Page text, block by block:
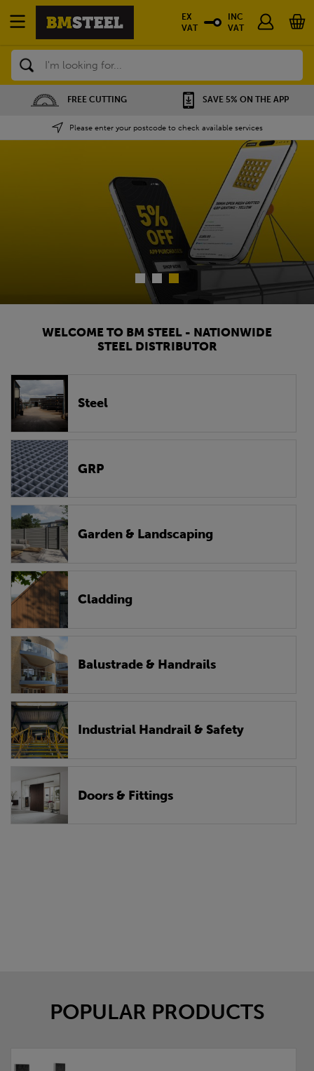
Search
SAVE 5% ON THE APP NATIONWIDE DEPOTS
Please enter your postcode to check available services
EX
VAT
INC
VAT
WELCOME TO BM STEEL - NATIONWIDE
STEEL DISTRIBUTOR
Steel
GRP
Garden & Landscaping
Cladding
Balustrade & Handrails
Industrial Handrail & Safety
Doors & Fittings
POPULAR PRODUCTS